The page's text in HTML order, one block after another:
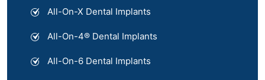
All-On-X Dental Implants
All-On-4® Dental Implants
All-On-6 Dental Implants